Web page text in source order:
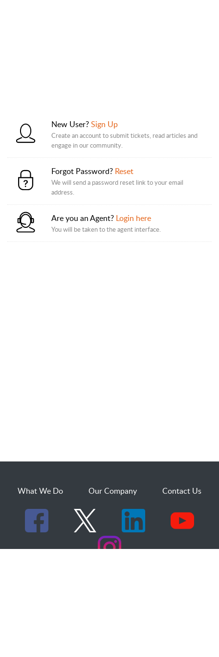
New User?Sign Up
Create an account to submit tickets, read articles and
engage in our community.
Forgot Password? Reset
We will send a password reset link to your email
address.
Are you an Agent? Login here
You will be taken to the agent interface.
What We Do Our Company Contact Us